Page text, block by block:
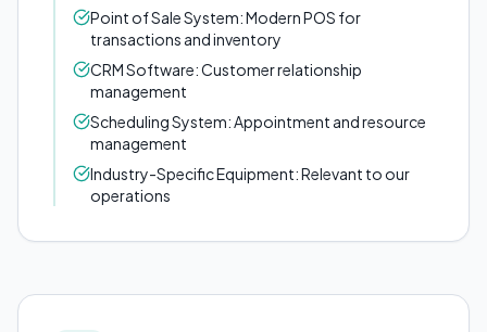
Point of Sale System: Modern POS for
transactions and inventory
CRM Software: Customer relationship
management
Scheduling System: Appointment and resource
management
Industry-Specific Equipment: Relevant to our
operations